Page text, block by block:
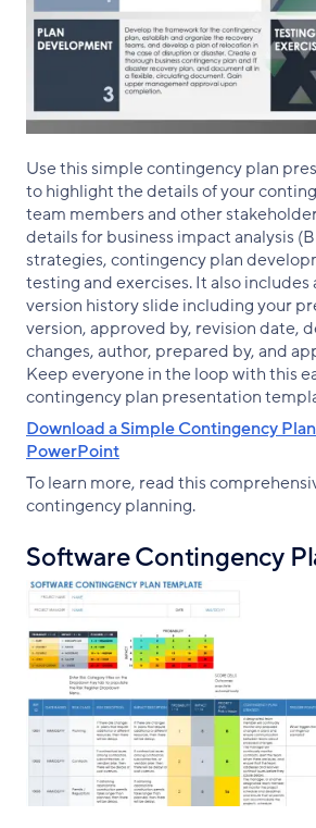
Use this simple contingency plan
to highlight the details of your
team members and other
details for business impact analysis
strategies, contingency plan
testing and exercises. It also
version history slide including your
version, approved by, revision date,
changes, author, prepared by, and
Keep everyone in the loop with this
contingency plan presentation
Download a Simple Contingency
PowerPoint
To learn more, read this
contingency planning.
Software Contingency